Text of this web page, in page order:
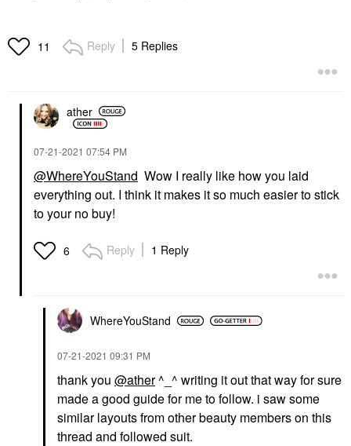
11 Reply 5 Replies
ather
‎07-21-2021 07:54 PM
@WhereYouStand Wow I really like how you laid
everything out. I think it makes it so much easier to stick
to your no buy!
6 Reply 1 Reply
WhereYouStand
‎07-21-2021 09:31 PM
thank you @ather^_^ writing it out that way for sure
made a good guide for me to follow. i saw some
similar layouts from other beauty members on this
thread and followed suit.